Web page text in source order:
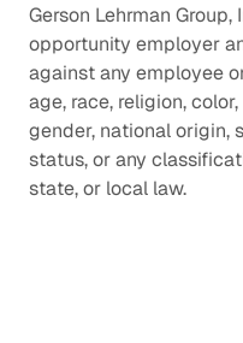
Gerson Lehrman Group,
opportunity employer
against any employee
age, race, religion,
gender, national origin,
status, or any
state, or local law.